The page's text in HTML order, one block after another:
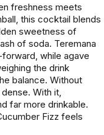
freshness meets
this cocktail blends
sweetness of
of soda. Teremana
while agave
the drink
balance. Without
With it,
far more drinkable.
Fizz feels